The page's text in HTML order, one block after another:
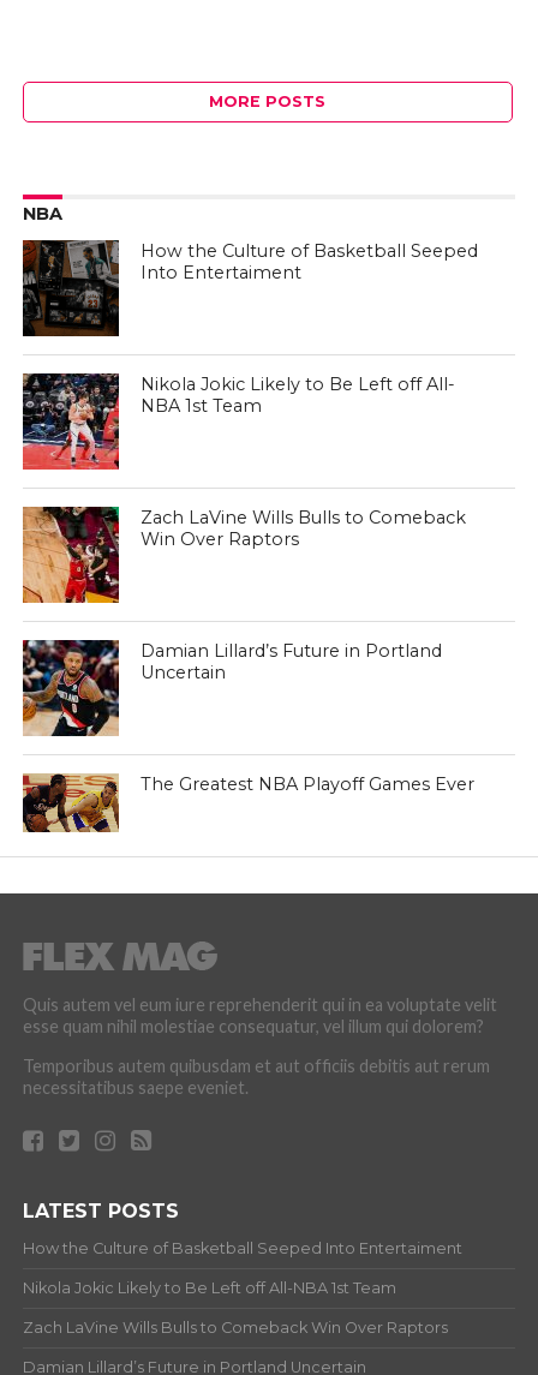
MORE POSTS
NBA
How the Culture of Basketball Seeped
Into Entertaiment
Nikola Jokic Likely to Be Left off All-
NBA 1st Team
Zach LaVine Wills Bulls to Comeback
Win Over Raptors
Damian Lillard’s Future in Portland
Uncertain
The Greatest NBA Playoff Games Ever
Quis autem vel eum iure reprehenderit qui in ea voluptate velit
esse quam nihil molestiae consequatur, vel illum qui dolorem?
Temporibus autem quibusdam et aut officiis debitis aut rerum
necessitatibus saepe eveniet.
LATEST POSTS
How the Culture of Basketball Seeped Into Entertaiment
Nikola Jokic Likely to Be Left off All-NBA 1st Team
Zach LaVine Wills Bulls to Comeback Win Over Raptors
Damian Lillard’s Future in Portland Uncertain